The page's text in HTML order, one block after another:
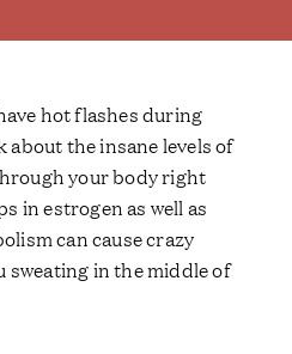
hot flashes during
the insane levels of
your body right
in estrogen as well as
can cause crazy
sweating in the middle of